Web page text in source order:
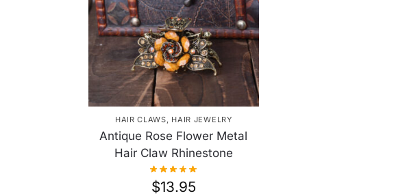
HAIR CLAWS, HAIR JEWELRY
Antique Rose Flower Metal
Hair Claw Rhinestone
$13.95